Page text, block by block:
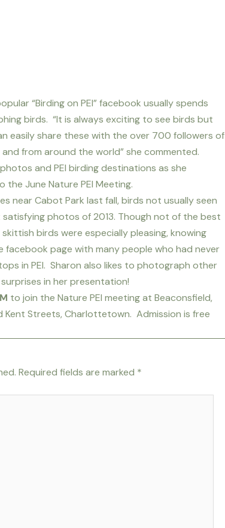
“Birding on PEI” facebook usually spends
birds. “It is always exciting to see birds but
easily share these with the over 700 followers of
from around the world” she commented.
and PEI birding destinations as she
the June Nature PEI Meeting.
near Cabot Park last fall, birds not usually seen
photos of 2013. Though not of the best
birds were especially pleasing, knowing
facebook page with many people who had never
in PEI. Sharon also likes to photograph other
in her presentation!
to join the Nature PEI meeting at Beaconsfield,
Kent Streets, Charlottetown. Admission is free
Required fields are marked *